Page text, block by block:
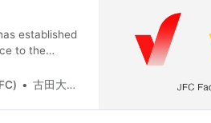
established
to the
of
overview,
古田大輔(Daisuke Furuta)